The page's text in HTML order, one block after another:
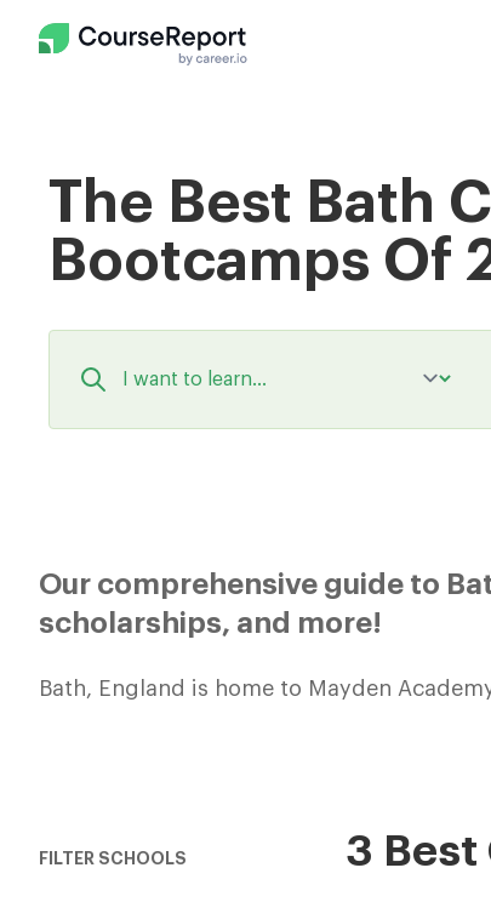
The Best Bath
Bootcamps Of
Our comprehensive guide to
scholarships, and more!
Bath, England is home to Mayden
FILTER SCHOOLS 3 Best